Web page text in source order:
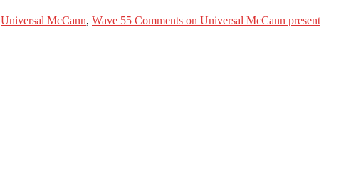
Universal McCann, Wave 55 Comments on Universal McCann present